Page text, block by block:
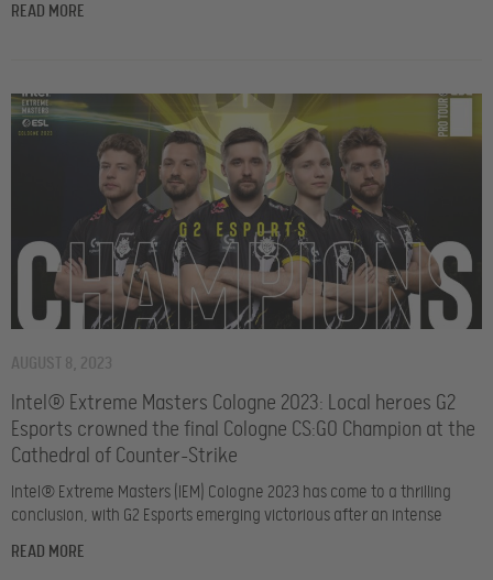
READ MORE
Intel® Extreme Masters Cologne 2023: Local heroes G2
Esports crowned the final Cologne CS:GO Champion at the
Cathedral of Counter-Strike
AUGUST 8, 2023
Intel® Extreme Masters (IEM) Cologne 2023 has come to a thrilling
conclusion, with G2 Esports emerging victorious after an intense
READ MORE